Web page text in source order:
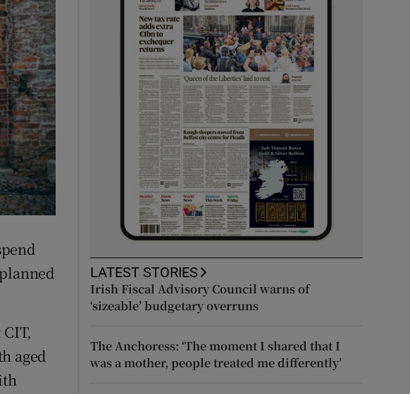
sections
sections
sub sections
aged
LATEST STORIES
Irish Fiscal Advisory Council warns of
‘sizeable’ budgetary overruns
The Anchoress: ‘The moment I shared that I
was a mother, people treated me differently’